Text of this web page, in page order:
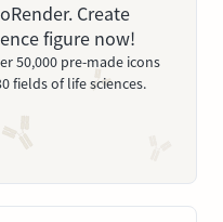
Create
figure now!
50,000 pre-made icons
fields of life sciences.